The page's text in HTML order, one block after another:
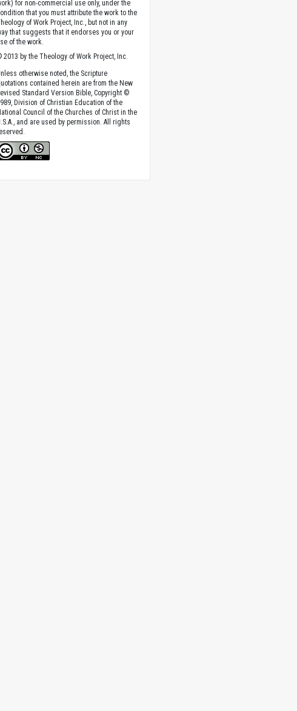
for non-commercial use only, under the
that you must attribute the work to the
of Work Project, Inc., but not in any
that suggests that it endorses you or your
of the work.
2013 by the Theology of Work Project, Inc.
otherwise noted, the Scripture
contained herein are from the New
Standard Version Bible, Copyright ©
Division of Christian Education of the
Council of the Churches of Christ in the
and are used by permission. All rights